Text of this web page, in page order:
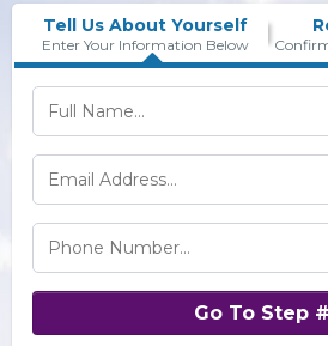
Tell Us About Yourself
Enter Your Information Below
Go To Step